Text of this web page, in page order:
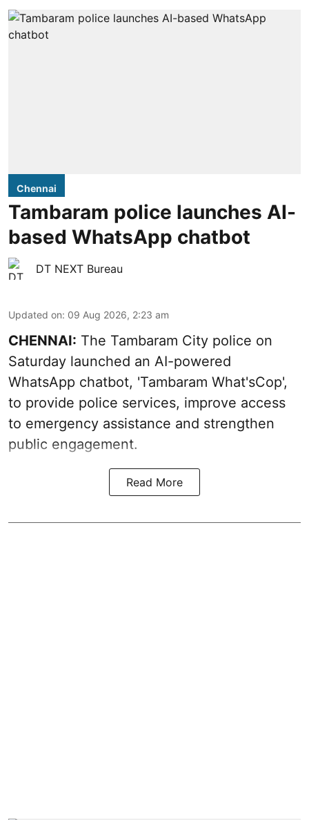
Chennai
Tambaram police launches AI-
based WhatsApp chatbot
DT NEXT Bureau
Updated on: 09 Aug 2026, 2:23 am
CHENNAI: The Tambaram City police on
Saturday launched an AI-powered
WhatsApp chatbot, 'Tambaram What'sCop',
to provide police services, improve access
to emergency assistance and strengthen
public engagement.
Read More